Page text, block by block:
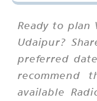
Ready to plan
Udaipur?
preferred
recommend
available